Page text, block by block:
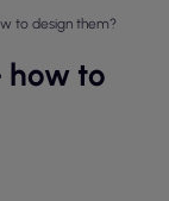
to design them?
how to